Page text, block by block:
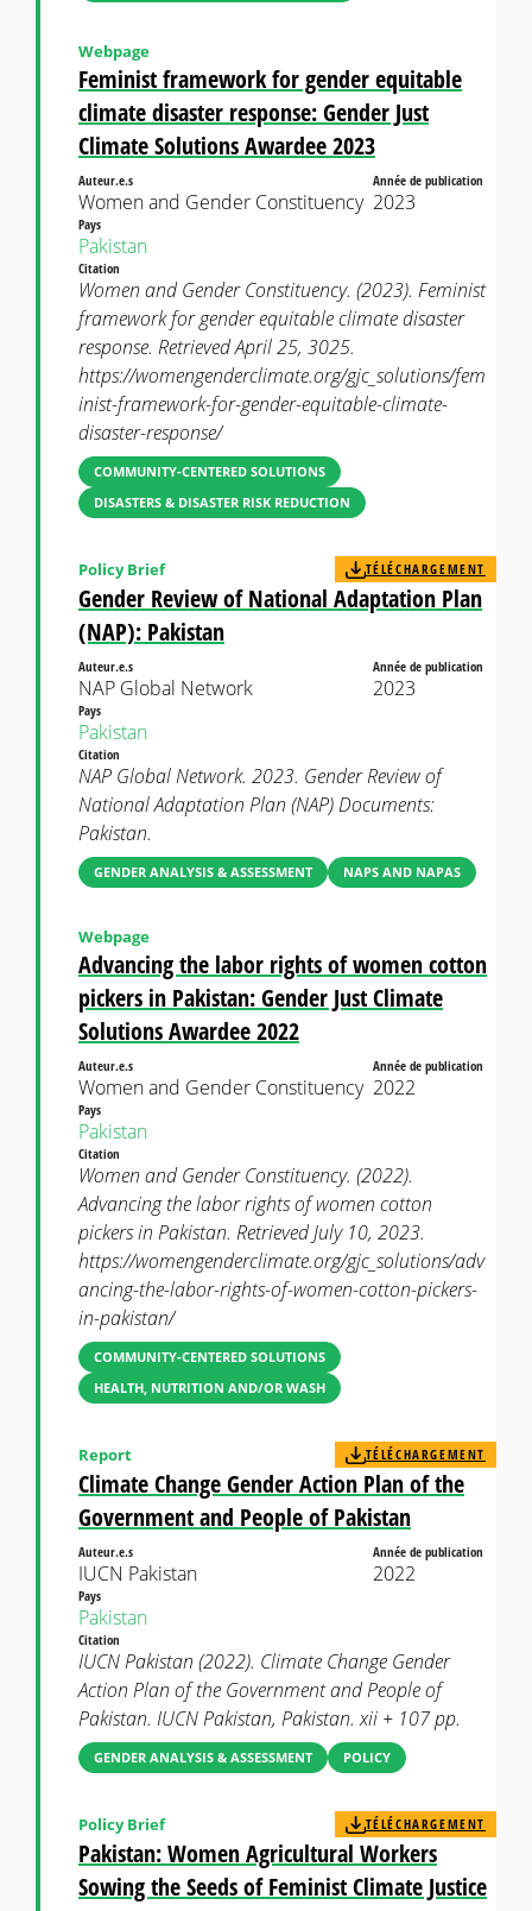
Feminist framework for gender equitable
climate disaster response: Gender Just
Climate Solutions Awardee 2023
Webpage
Auteur.e.s
Women and Gender Constituency
Année de publication
2023
Pays
Pakistan
Citation
Women and Gender Constituency. (2023). Feminist
framework for gender equitable climate disaster
response. Retrieved April 25, 3025.
https://womengenderclimate.org/gjc_solutions/fem
inist-framework-for-gender-equitable-climate-
disaster-response/
COMMUNITY-CENTERED SOLUTIONS
DISASTERS & DISASTER RISK REDUCTION
Gender Review of National Adaptation Plan
(NAP): Pakistan
Policy Brief TÉLÉCHARGEMENT
Auteur.e.s
NAP Global Network
Année de publication
2023
Pays
Pakistan
Citation
NAP Global Network. 2023. Gender Review of
National Adaptation Plan (NAP) Documents:
Pakistan.
GENDER ANALYSIS & ASSESSMENT NAPS AND NAPAS
Advancing the labor rights of women cotton
pickers in Pakistan: Gender Just Climate
Solutions Awardee 2022
Webpage
Auteur.e.s
Women and Gender Constituency
Année de publication
2022
Pays
Pakistan
Citation
Women and Gender Constituency. (2022).
Advancing the labor rights of women cotton
pickers in Pakistan. Retrieved July 10, 2023.
https://womengenderclimate.org/gjc_solutions/adv
ancing-the-labor-rights-of-women-cotton-pickers-
in-pakistan/
COMMUNITY-CENTERED SOLUTIONS
HEALTH, NUTRITION AND/OR WASH
Climate Change Gender Action Plan of the
Government and People of Pakistan
Report TÉLÉCHARGEMENT
Auteur.e.s
IUCN Pakistan
Année de publication
2022
Pays
Pakistan
Citation
IUCN Pakistan (2022). Climate Change Gender
Action Plan of the Government and People of
Pakistan. IUCN Pakistan, Pakistan. xii + 107 pp.
GENDER ANALYSIS & ASSESSMENT POLICY
Pakistan: Women Agricultural Workers
Sowing the Seeds of Feminist Climate Justice
Policy Brief TÉLÉCHARGEMENT